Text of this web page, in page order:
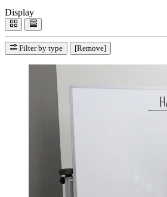
Display
Filter by type [Remove]